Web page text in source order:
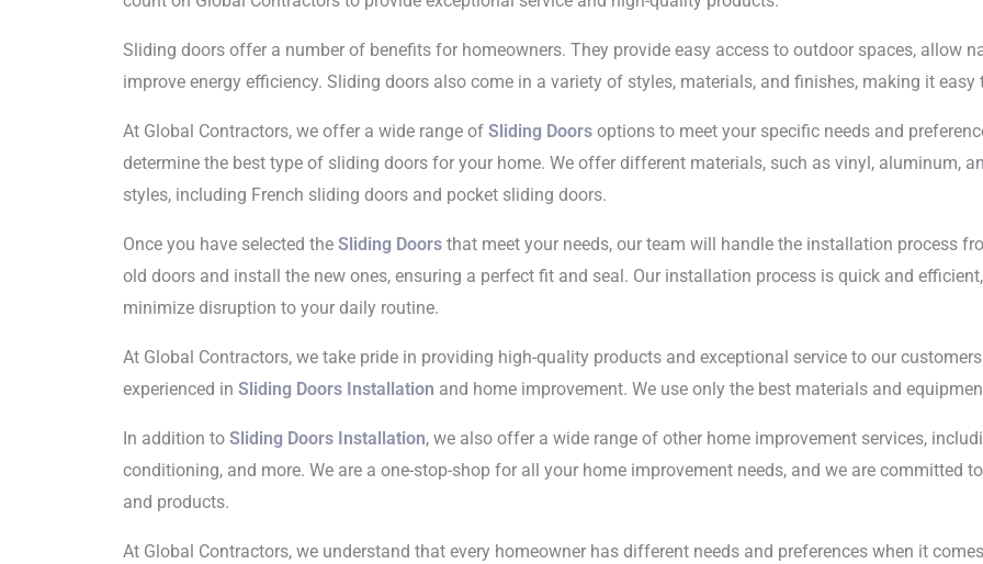
Sliding Doors
in Boca Raton
Sliding doors offer a number of benefits for homeowners. They provide easy access to outdoor spaces, allow
improve energy efficiency. Sliding doors also come in a variety of styles, materials, and finishes, making it
At Global Contractors, we offer a wide range of Sliding Doors options to meet your specific needs and
determine the best type of sliding doors for your home. We offer different materials, such as vinyl, aluminum,
styles, including French sliding doors and pocket sliding doors.
Once you have selected the Sliding Doors that meet your needs, our team will handle the installation process
old doors and install the new ones, ensuring a perfect fit and seal. Our installation process is quick and
minimize disruption to your daily routine.
At Global Contractors, we take pride in providing high-quality products and exceptional service to our
experienced in Sliding Doors Installation and home improvement. We use only the best materials and
In addition to Sliding Doors Installation, we also offer a wide range of other home improvement services,
conditioning, and more. We are a one-stop-shop for all your home improvement needs, and we are committed
and products.
At Global Contractors, we understand that every homeowner has different needs and preferences when it